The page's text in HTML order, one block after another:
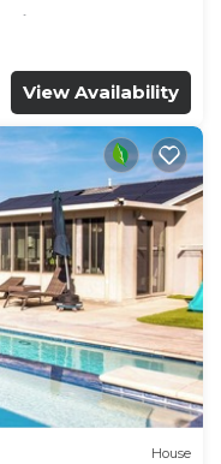
2
View Availability
House